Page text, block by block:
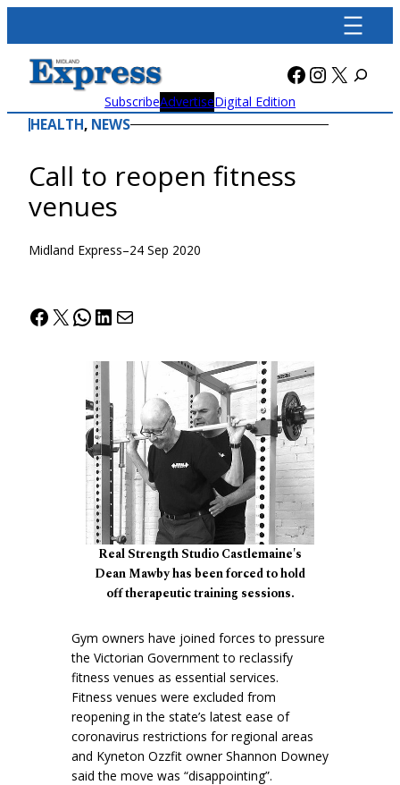
content
Facebook
X
SubscribeAdvertiseDigital Edition
HEALTH, NEWS
Call to reopen fitness
venues
Midland Express–24 Sep 2020
Facebook
X WhatsApp
LinkedIn
Mail
Real Strength Studio Castlemaine's
Dean Mawby has been forced to hold
off therapeutic training sessions.
Gym owners have joined forces to pressure
the Victorian Government to reclassify
fitness venues as essential services.
Fitness venues were excluded from
reopening in the state’s latest ease of
coronavirus restrictions for regional areas
and Kyneton Ozzfit owner Shannon Downey
said the move was “disappointing”.